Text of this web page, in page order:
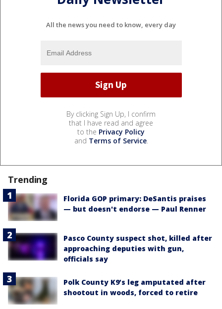
All the news you need to know, every day
By clicking Sign Up, I confirm
that I have read and agree
to the Privacy Policy
and Terms of Service.
Trending
Florida GOP primary: DeSantis praises
— but doesn't endorse — Paul Renner
Pasco County suspect shot, killed after
approaching deputies with gun,
officials say
Polk County K9’s leg amputated after
shootout in woods, forced to retire